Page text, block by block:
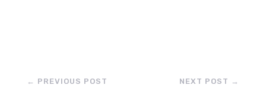
← PREVIOUS POST NEXT POST →